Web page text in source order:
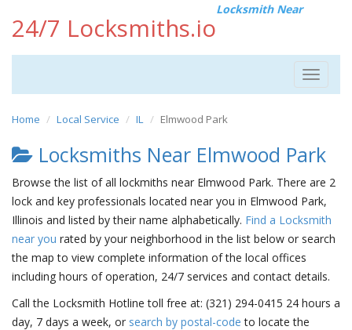
24/7 Locksmiths.io
Locksmith Near
Toggle
Home Local Service IL Elmwood Park
Locksmiths Near Elmwood Park
Browse the list of all lockmiths near Elmwood Park. There are 2
lock and key professionals located near you in Elmwood Park,
Illinois and listed by their name alphabetically. Find a Locksmith
near you rated by your neighborhood in the list below or search
the map to view complete information of the local offices
including hours of operation, 24/7 services and contact details.
Call the Locksmith Hotline toll free at: (321) 294-0415 24 hours a
day, 7 days a week, or search by postal-code to locate the